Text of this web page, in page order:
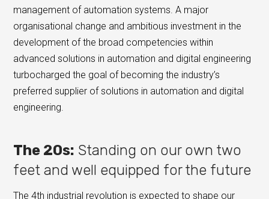
management of automation systems. A major
organisational change and ambitious investment in the
development of the broad competencies within
advanced solutions in automation and digital engineering
turbocharged the goal of becoming the industry’s
preferred supplier of solutions in automation and digital
engineering.
The 20s: Standing on our own two
feet and well equipped for the future
The 4th industrial revolution is expected to shape our